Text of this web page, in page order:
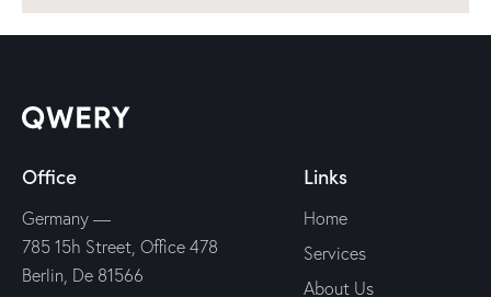
Office
Germany —
785 15h Street, Office 478
Berlin, De 81566
Links
Home
Services
About Us